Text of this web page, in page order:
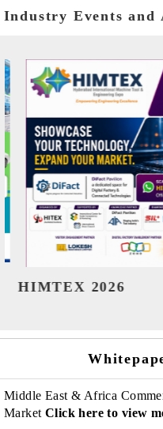
Industry Events and
India Refining
Middle East & Africa
Market Click here to view